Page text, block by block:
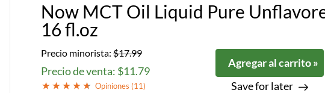
Now MCT Oil Liquid Pure
16 fl.oz
Precio minorista: $17.99
Precio de venta: $11.79
Opiniones (11)
Agregar al carrito »
Save for later